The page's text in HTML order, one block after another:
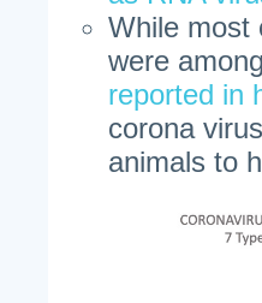
While most
were
reported in
corona
animals to